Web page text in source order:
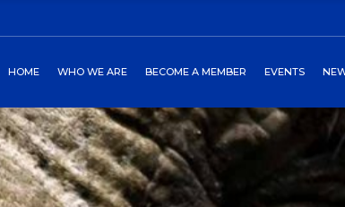
HOME WHO WE ARE
Board of Directors
Our History
BECOME A MEMBER
Cart
Checkout
EVENTS
2027
Past
Our History
Two St. Petersburgs Program
Checkout
Past Events
Events Around